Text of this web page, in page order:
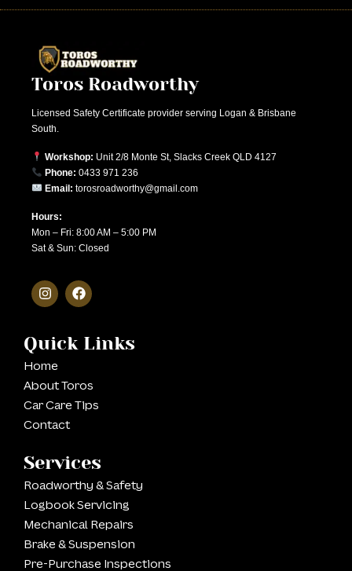
Toros Roadworthy
Licensed Safety Certificate provider serving Logan & Brisbane
South.
Workshop: Unit 2/8 Monte St, Slacks Creek QLD 4127
Phone: 0433 971 236
Email: torosroadworthy@gmail.com
Hours:
Mon – Fri: 8:00 AM – 5:00 PM
Sat & Sun: Closed
Quick Links
Home
About Toros
Car Care Tips
Contact
Services
Roadworthy & Safety
Logbook Servicing
Mechanical Repairs
Brake & Suspension
Pre-Purchase Inspections